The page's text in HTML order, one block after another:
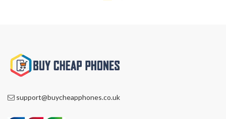
support@buycheapphones.co.uk